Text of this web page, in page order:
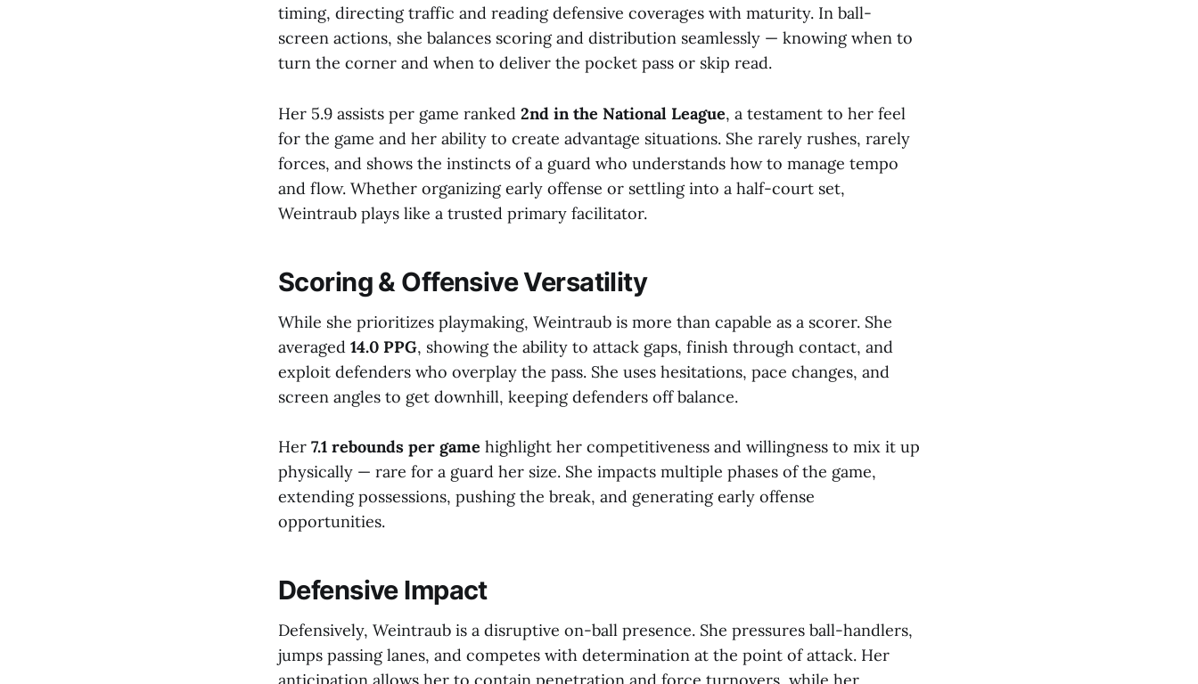
timing, directing traffic and reading defensive coverages with maturity. In ball-
screen actions, she balances scoring and distribution seamlessly — knowing when to
turn the corner and when to deliver the pocket pass or skip read.
Her 5.9 assists per game ranked 2nd in the National League, a testament to her feel
for the game and her ability to create advantage situations. She rarely rushes, rarely
forces, and shows the instincts of a guard who understands how to manage tempo
and flow. Whether organizing early offense or settling into a half-court set,
Weintraub plays like a trusted primary facilitator.
Scoring & Offensive Versatility
While she prioritizes playmaking, Weintraub is more than capable as a scorer. She
averaged 14.0 PPG, showing the ability to attack gaps, finish through contact, and
exploit defenders who overplay the pass. She uses hesitations, pace changes, and
screen angles to get downhill, keeping defenders off balance.
Her 7.1 rebounds per game highlight her competitiveness and willingness to mix it up
physically — rare for a guard her size. She impacts multiple phases of the game,
extending possessions, pushing the break, and generating early offense
opportunities.
Defensive Impact
Defensively, Weintraub is a disruptive on-ball presence. She pressures ball-handlers,
jumps passing lanes, and competes with determination at the point of attack. Her
anticipation allows her to contain penetration and force turnovers, while her